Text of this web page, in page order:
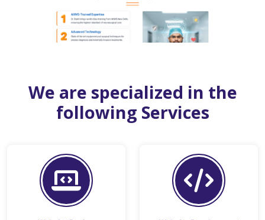
We are specialized in the
following Services